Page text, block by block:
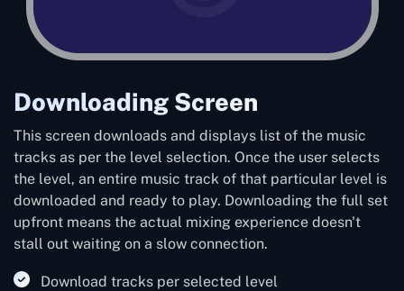
Downloading Screen
This screen downloads and displays list of the music
tracks as per the level selection. Once the user selects
the level, an entire music track of that particular level is
downloaded and ready to play. Downloading the full set
upfront means the actual mixing experience doesn't
stall out waiting on a slow connection.
Download tracks per selected level